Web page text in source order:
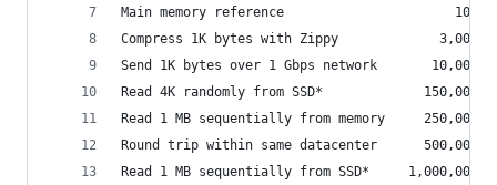
Main memory reference                      100
Compress 1K bytes with Zippy
Send 1K bytes over 1 Gbps network
Read 4K randomly from SSD*
Read 1 MB sequentially from memory
Round trip within same datacenter      500,000
Read 1 MB sequentially from SSD*     1,000,000